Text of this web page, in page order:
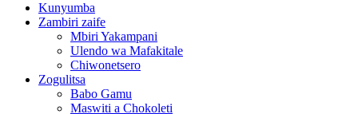
Kunyumba
Zambiri zaife
Mbiri Yakampani
Ulendo wa Mafakitale
Chiwonetsero
Zogulitsa
Babo Gamu
Maswiti a Chokoleti